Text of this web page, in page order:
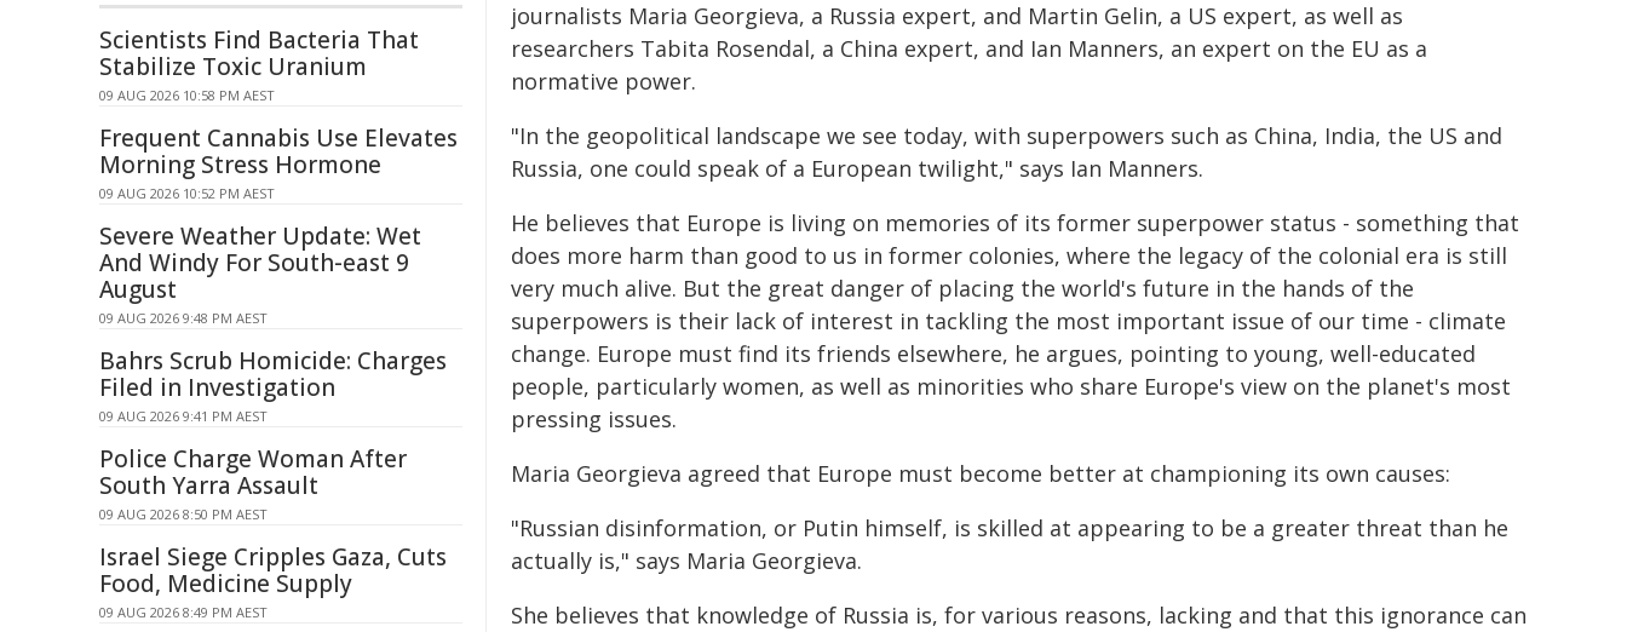
journalists Maria Georgieva, a Russia expert, and Martin Gelin, a US expert, as well as
researchers Tabita Rosendal, a China expert, and Ian Manners, an expert on the EU as a
normative power.
"In the geopolitical landscape we see today, with superpowers such as China, India, the US and
Russia, one could speak of a European twilight," says Ian Manners.
He believes that Europe is living on memories of its former superpower status - something that
does more harm than good to us in former colonies, where the legacy of the colonial era is still
very much alive. But the great danger of placing the world's future in the hands of the
superpowers is their lack of interest in tackling the most important issue of our time - climate
change. Europe must find its friends elsewhere, he argues, pointing to young, well-educated
people, particularly women, as well as minorities who share Europe's view on the planet's most
pressing issues.
Maria Georgieva agreed that Europe must become better at championing its own causes:
"Russian disinformation, or Putin himself, is skilled at appearing to be a greater threat than he
actually is," says Maria Georgieva.
She believes that knowledge of Russia is, for various reasons, lacking and that this ignorance can
Scientists Find Bacteria That
Stabilize Toxic Uranium
09 AUG 2026 10:58 PM AEST
Frequent Cannabis Use Elevates
Morning Stress Hormone
09 AUG 2026 10:52 PM AEST
Severe Weather Update: Wet
And Windy For South-east 9
August
09 AUG 2026 9:48 PM AEST
Bahrs Scrub Homicide: Charges
Filed in Investigation
09 AUG 2026 9:41 PM AEST
Police Charge Woman After
South Yarra Assault
09 AUG 2026 8:50 PM AEST
Israel Siege Cripples Gaza, Cuts
Food, Medicine Supply
09 AUG 2026 8:49 PM AEST